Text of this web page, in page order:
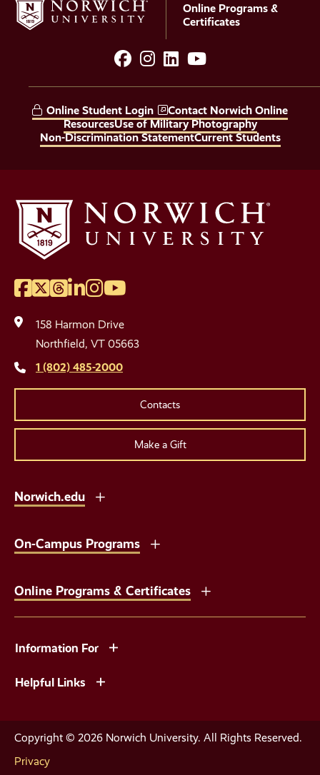
Online Programs &
Certificates
Media
Links
facebook
instagram
LinkedIn
YouTube
Online Student Login
Contact Norwich Online
ResourcesUse of Military Photography
Non-Discrimination StatementCurrent Students
Social
Media
Links
Facebook
Twitter
Threads
LinkedIn
Instagram
YouTube
158 Harmon Drive
Northfield, VT 05663
1 (802) 485-2000
Contacts
Make a Gift
Norwich.edu
On-Campus Programs
Online Programs & Certificates
Information For
Helpful Links
Copyright © 2026 Norwich University. All Rights Reserved.
Privacy